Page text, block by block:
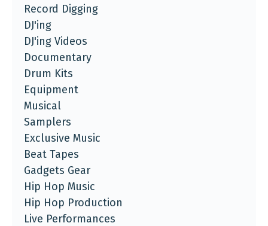
Record Digging
DJ'ing
DJ'ing Videos
Documentary
Drum Kits
Equipment
Musical
Samplers
Exclusive Music
Beat Tapes
Gadgets Gear
Hip Hop Music
Hip Hop Production
Live Performances